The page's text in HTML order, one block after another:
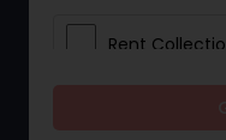
Rent